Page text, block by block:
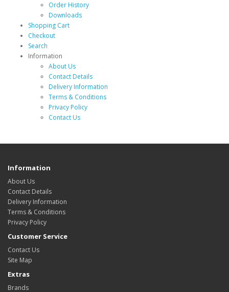
Order History
Downloads
Shopping Cart
Checkout
Search
Information
About Us
Contact Details
Delivery Information
Terms & Conditions
Privacy Policy
Contact Us
Information
About Us
Contact Details
Delivery Information
Terms & Conditions
Privacy Policy
Customer Service
Contact Us
Site Map
Extras
Brands